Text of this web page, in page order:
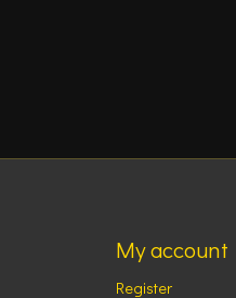
My account
Register